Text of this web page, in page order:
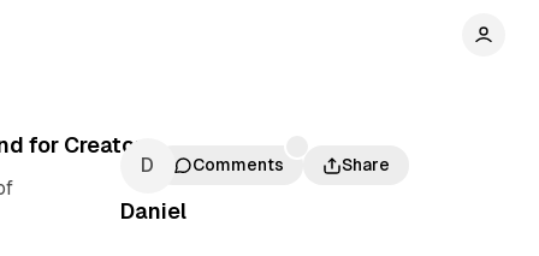
for Creators
Comments Share
Daniel